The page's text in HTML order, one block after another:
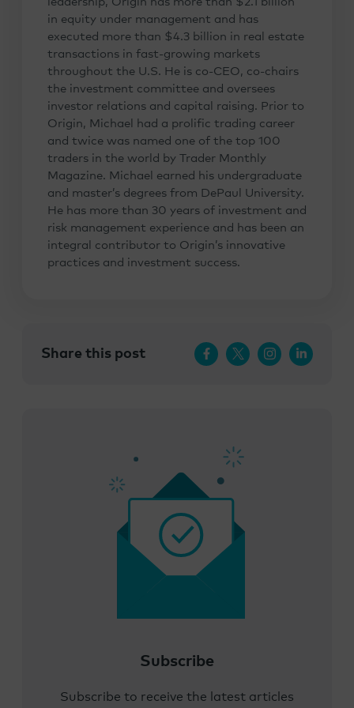
in equity under management and has
executed more than $4.3 billion in real estate
transactions in fast-growing markets
throughout the U.S. He is co-CEO, co-chairs
the investment committee and oversees
investor relations and capital raising. Prior to
Origin, Michael had a prolific trading career
and twice was named one of the top 100
traders in the world by Trader Monthly
Magazine. Michael earned his undergraduate
and master’s degrees from DePaul University.
He has more than 30 years of investment and
risk management experience and has been an
integral contributor to Origin’s innovative
practices and investment success.
Share this post
Subscribe
Subscribe to receive the latest articles